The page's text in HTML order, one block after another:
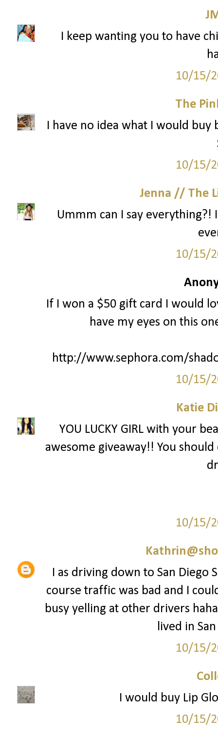
I keep wanting you to have
10/15/
The
I have no idea what I would
10/15/
Jenna // The
Ummm can I say
10/15/
If I won a $50 gift card I would
have my eyes on this
http://www.sephora.com/
10/15/
Katie
YOU LUCKY GIRL with your
awesome giveaway!! You
10/15/
I as driving down to San Diego
course traffic was bad and I
busy yelling at other drivers
lived in
10/15/
I would buy Lip
10/15/